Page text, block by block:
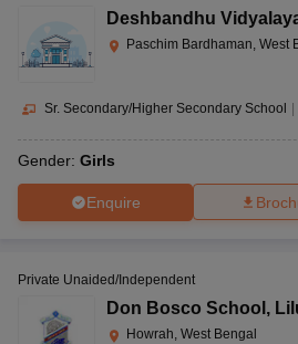
Deshbandhu
Paschim Bardhaman, West
Sr. Secondary/Higher Secondary School
Gender: Girls
Enquire
Private Unaided/Independent
Don Bosco School ,
Howrah, West Bengal